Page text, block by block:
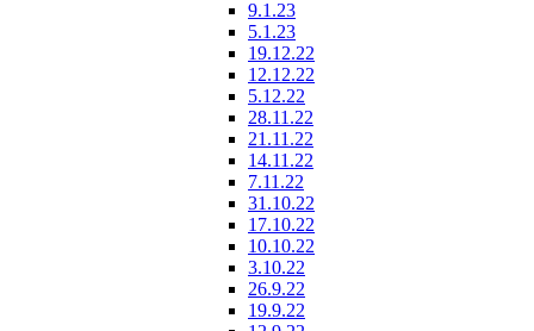
9.1.23
5.1.23
19.12.22
12.12.22
5.12.22
28.11.22
21.11.22
14.11.22
7.11.22
31.10.22
17.10.22
10.10.22
3.10.22
26.9.22
19.9.22